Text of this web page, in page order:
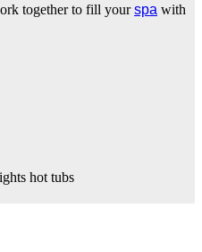
together to fill yourspa with